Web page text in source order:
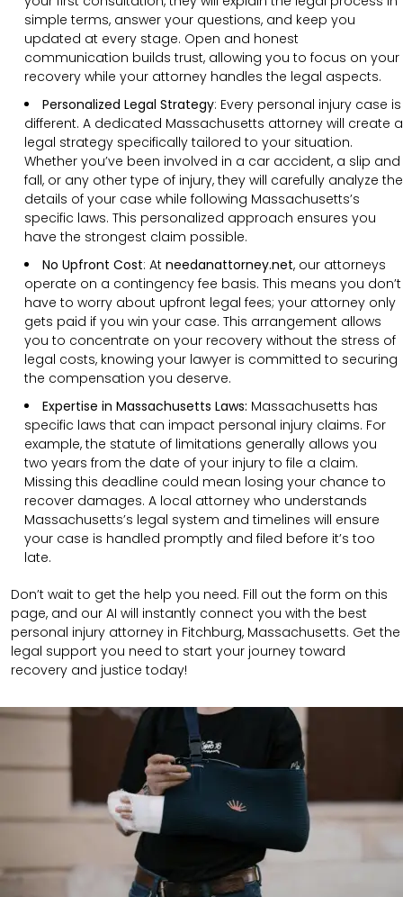
simple terms, answer your questions, and keep you
updated at every stage. Open and honest
communication builds trust, allowing you to focus on your
recovery while your attorney handles the legal aspects.
Personalized Legal Strategy: Every personal injury case is
different. A dedicated Massachusetts attorney will create a
legal strategy specifically tailored to your situation.
Whether you’ve been involved in a car accident, a slip and
fall, or any other type of injury, they will carefully analyze the
details of your case while following Massachusetts’s
specific laws. This personalized approach ensures you
have the strongest claim possible.
No Upfront Cost: At needanattorney.net, our attorneys
operate on a contingency fee basis. This means you don’t
have to worry about upfront legal fees; your attorney only
gets paid if you win your case. This arrangement allows
you to concentrate on your recovery without the stress of
legal costs, knowing your lawyer is committed to securing
the compensation you deserve.
Expertise in Massachusetts Laws: Massachusetts has
specific laws that can impact personal injury claims. For
example, the statute of limitations generally allows you
two years from the date of your injury to file a claim.
Missing this deadline could mean losing your chance to
recover damages. A local attorney who understands
Massachusetts’s legal system and timelines will ensure
your case is handled promptly and filed before it’s too
late.
Don’t wait to get the help you need. Fill out the form on this
page, and our AI will instantly connect you with the best
personal injury attorney in Fitchburg, Massachusetts. Get the
legal support you need to start your journey toward
recovery and justice today!